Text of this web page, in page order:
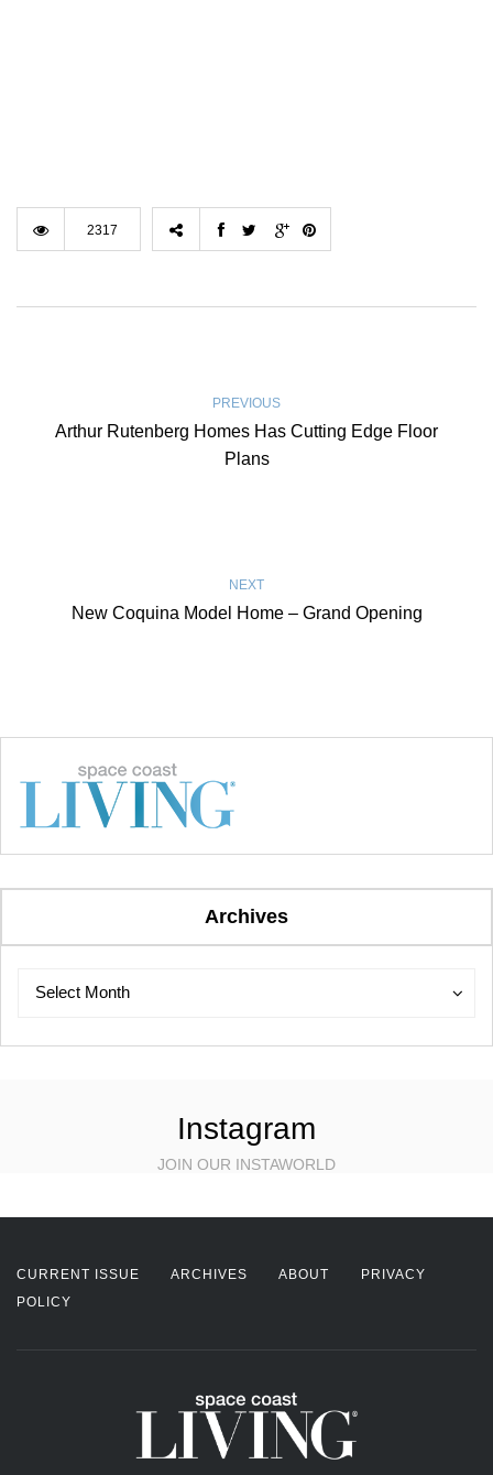
2317
PREVIOUS
Arthur Rutenberg Homes Has Cutting Edge Floor
Plans
NEXT
New Coquina Model Home – Grand Opening
Archives
Archives
Select Month
Archives
Instagram
JOIN OUR INSTAWORLD
CURRENT ISSUE ARCHIVES ABOUT
PRIVACY
POLICY